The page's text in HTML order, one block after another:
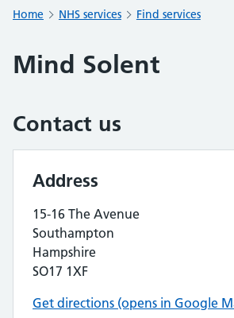
Home NHS services Find services
Mind Solent
Contact us
Address
15-16 The Avenue
Southampton
Hampshire
SO17 1XF
Get directions (opens in Google